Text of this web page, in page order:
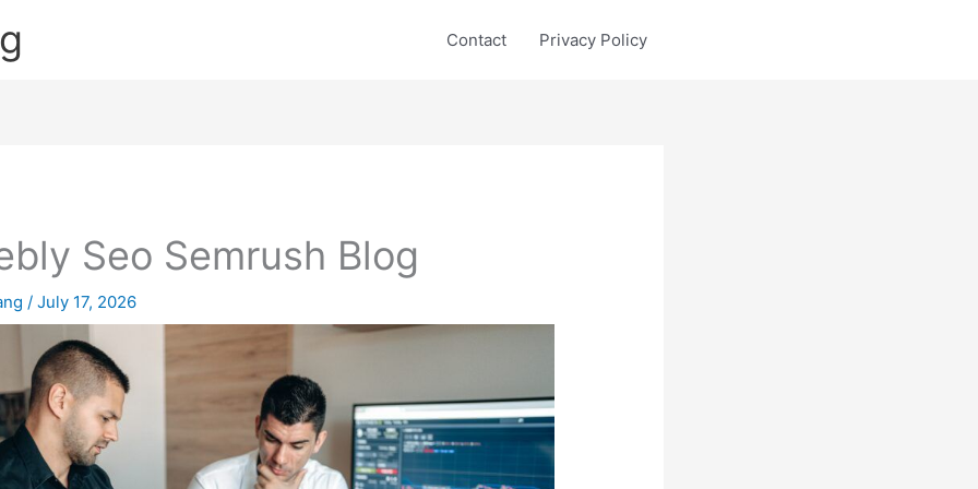
Contact Privacy Policy
Seo Semrush Blog
/July 17, 2026